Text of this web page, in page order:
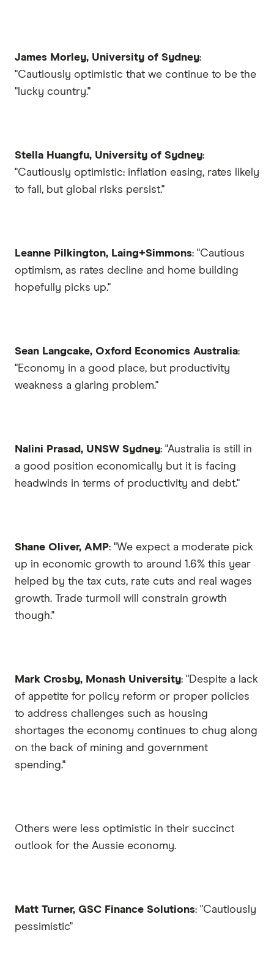
James Morley, University of Sydney:
"Cautiously optimistic that we continue to be the
"lucky country."
Stella Huangfu, University of Sydney:
"Cautiously optimistic: inflation easing, rates likely
to fall, but global risks persist."
Leanne Pilkington, Laing+Simmons: "Cautious
optimism, as rates decline and home building
hopefully picks up."
Sean Langcake, Oxford Economics Australia:
"Economy in a good place, but productivity
weakness a glaring problem."
Nalini Prasad, UNSW Sydney: "Australia is still in
a good position economically but it is facing
headwinds in terms of productivity and debt."
Shane Oliver, AMP: "We expect a moderate pick
up in economic growth to around 1.6% this year
helped by the tax cuts, rate cuts and real wages
growth. Trade turmoil will constrain growth
though."
Mark Crosby, Monash University: "Despite a lack
of appetite for policy reform or proper policies
to address challenges such as housing
shortages the economy continues to chug along
on the back of mining and government
spending."
Others were less optimistic in their succinct
outlook for the Aussie economy.
Matt Turner, GSC Finance Solutions: "Cautiously
pessimistic"